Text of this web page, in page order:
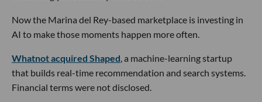
Now the Marina del Rey-based marketplace is investing in
AI to make those moments happen more often.
Whatnot acquired Shaped, a machine-learning startup
that builds real-time recommendation and search systems.
Financial terms were not disclosed.